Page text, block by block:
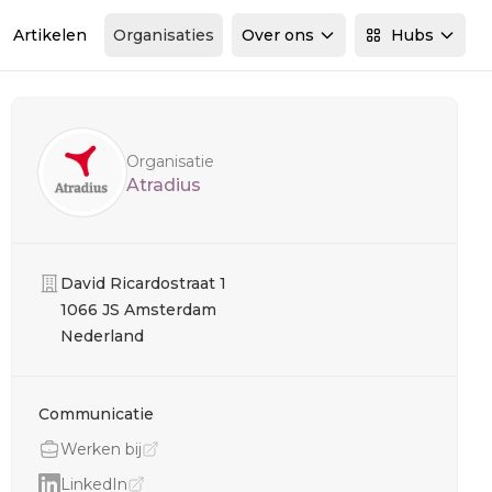
Artikelen Organisaties Over ons Hubs
Organisatie
Atradius
Organisatie
David Ricardostraat 1
1066 JS Amsterdam
Nederland
Communicatie
Werken bij
LinkedIn